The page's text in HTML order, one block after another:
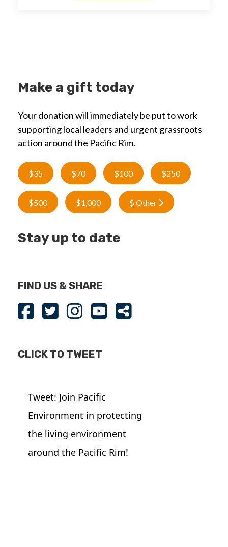
Make a gift today
Your donation will immediately be put to work
supporting local leaders and urgent grassroots
action around the Pacific Rim.
$35 $70 $100 $250
$500 $1,000 $ Other
Stay up to date
FIND US & SHARE
CLICK TO TWEET
Tweet: Join Pacific
Environment in protecting
the living environment
around the Pacific Rim!